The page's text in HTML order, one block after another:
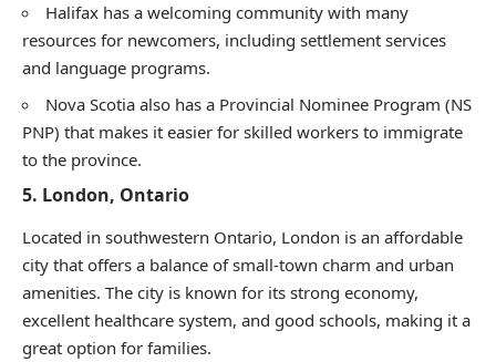
Halifax has a welcoming community with many
resources for newcomers, including settlement services
and language programs.
Nova Scotia also has a Provincial Nominee Program (NS
PNP) that makes it easier for skilled workers to immigrate
to the province.
5. London, Ontario
Located in southwestern Ontario, London is an affordable
city that offers a balance of small-town charm and urban
amenities. The city is known for its strong economy,
excellent healthcare system, and good schools, making it a
great option for families.